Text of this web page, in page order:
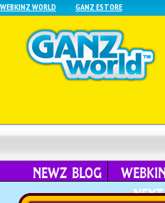
WEBKINZ WORLD GANZ ESTORE
NEWZ BLOG
NEXT